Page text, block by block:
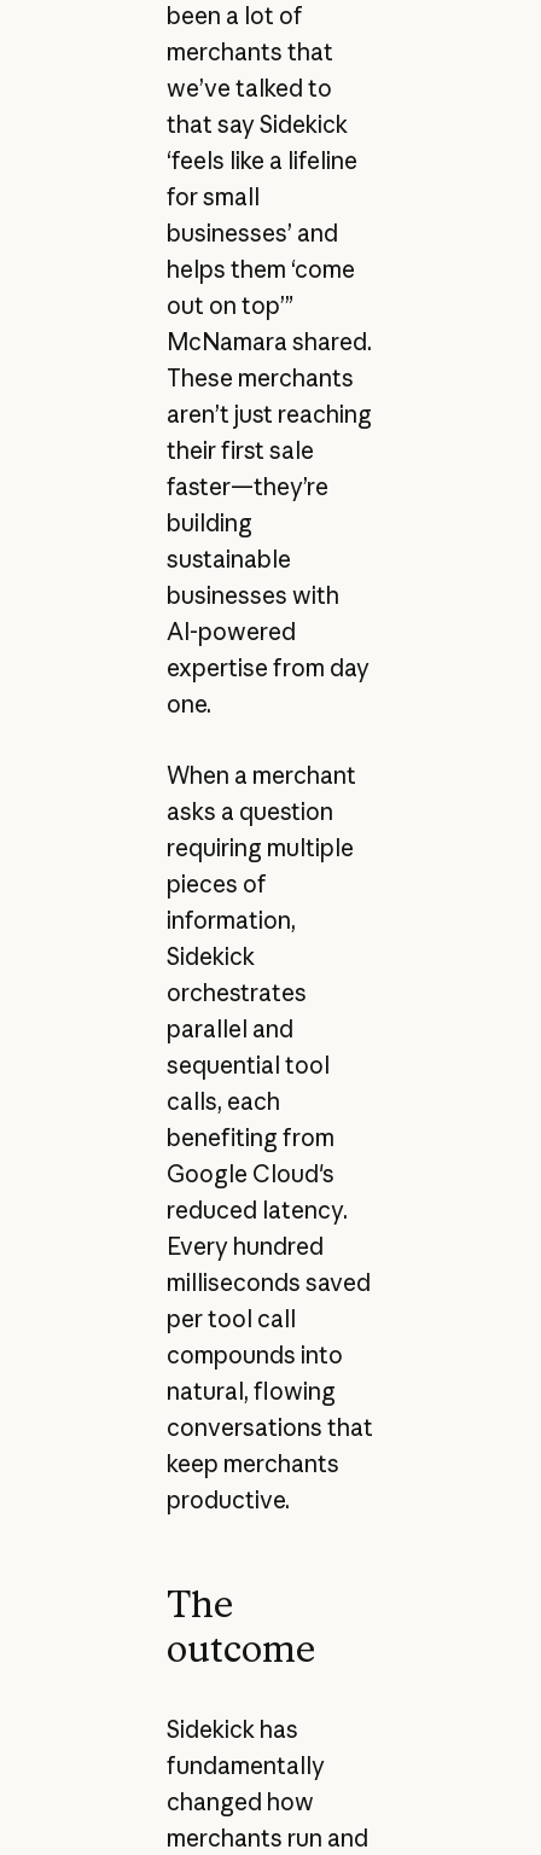
been a lot of
merchants that
we’ve talked to
that say Sidekick
‘feels like a lifeline
for small
businesses’ and
helps them ‘come
out on top’”
McNamara shared.
These merchants
aren’t just reaching
their first sale
faster—they’re
building
sustainable
businesses with
AI-powered
expertise from day
one.
When a merchant
asks a question
requiring multiple
pieces of
information,
Sidekick
orchestrates
parallel and
sequential tool
calls, each
benefiting from
Google Cloud's
reduced latency.
Every hundred
milliseconds saved
per tool call
compounds into
natural, flowing
conversations that
keep merchants
productive.
The
outcome
Sidekick has
fundamentally
changed how
merchants run and